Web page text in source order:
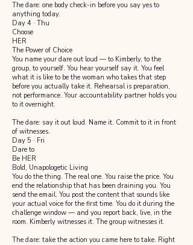
The dare: one body check-in before you say yes to
anything today.
Day 4 · Thu
Choose
HER
The Power of Choice
You name your dare out loud — to Kimberly, to the
group, to yourself. You hear yourself say it. You feel
what it is like to be the woman who takes that step
before you actually take it. Rehearsal is preparation,
not performance. Your accountability partner holds you
to it overnight.
The dare: say it out loud. Name it. Commit to it in front
of witnesses.
Day 5 · Fri
Dare to
Be HER
Bold, Unapologetic Living
You do the thing. The real one. You raise the price. You
end the relationship that has been draining you. You
send the email. You post the content that sounds like
your actual voice for the first time. You do it during the
challenge window — and you report back, live, in the
room. Kimberly witnesses it. The group witnesses it.
The dare: take the action you came here to take. Right